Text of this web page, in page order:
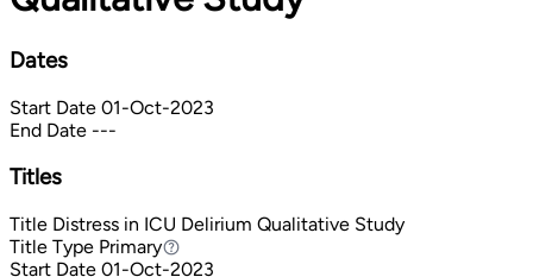
Dates
Start Date 01-Oct-2023
End Date ---
Titles
Title Distress in ICU Delirium Qualitative Study
Title Type PrimaryPrimary
Start Date 01-Oct-2023